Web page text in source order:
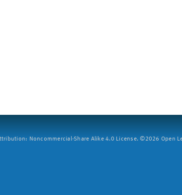
Noncommercial-Share Alike 4.0 License. ©2026 Open